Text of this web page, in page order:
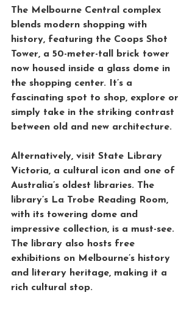
The Melbourne Central
complex
blends modern shopping with
history, featuring the Coops Shot
Tower, a 50-meter-tall brick tower
now housed inside a glass dome in
the shopping center. It’s a
fascinating spot to shop, explore or
simply take in the striking contrast
between old and new architecture.
Alternatively, visit State Library
Victoria, a cultural icon and one of
Australia’s oldest libraries. The
library’s La Trobe Reading Room,
with its towering dome and
impressive collection, is a must-see.
The library also hosts free
exhibitions on Melbourne’s history
and literary heritage, making it a
rich cultural stop.